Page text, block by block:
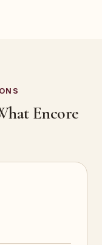
Encore